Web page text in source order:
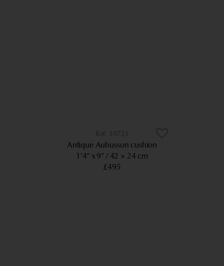
10723
Antique Aubusson cushion
1’4” x 9” 42 × 24 cm
£495